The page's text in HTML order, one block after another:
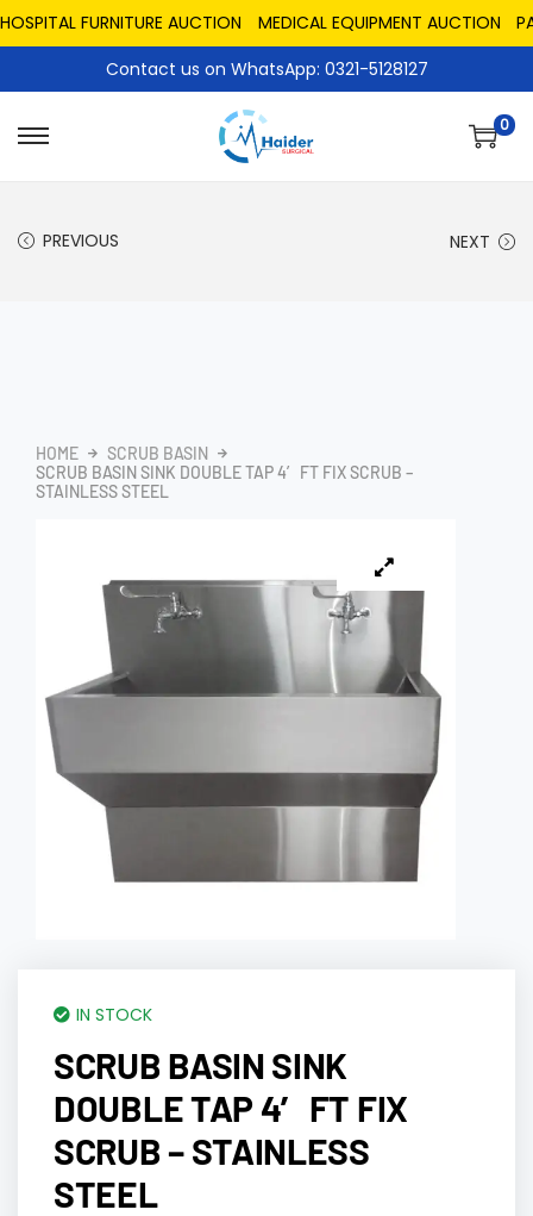
FURNITURE AUCTION MEDICAL EQUIPMENT AUCTION
Contact us on WhatsApp: 0321-5128127
0
PREVIOUS NEXT
HOME
SCRUB BASIN
SCRUB BASIN SINK DOUBLE TAP 4′ FT FIX SCRUB –
STAINLESS STEEL
IN STOCK
SCRUB BASIN SINK
DOUBLE TAP 4′ FT FIX
SCRUB – STAINLESS
STEEL